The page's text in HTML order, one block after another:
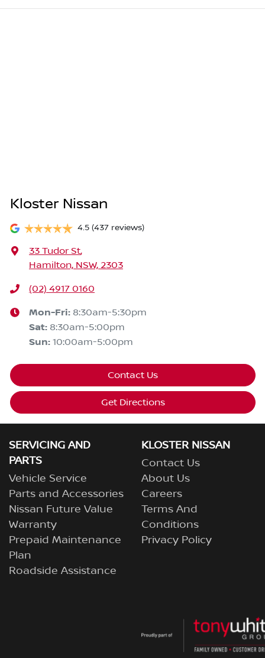
Kloster Nissan
4.5 (437 reviews)
33 Tudor St,
Hamilton, NSW, 2303
(02) 4917 0160
Mon-Fri: 8:30am-5:30pm
Sat: 8:30am-5:00pm
Sun: 10:00am-5:00pm
Contact Us
Get Directions
SERVICING AND
PARTS
Vehicle Service
Parts and Accessories
Nissan Future Value
Warranty
Prepaid Maintenance
Plan
Roadside Assistance
KLOSTER NISSAN
Contact Us
About Us
Careers
Terms And
Conditions
Privacy Policy